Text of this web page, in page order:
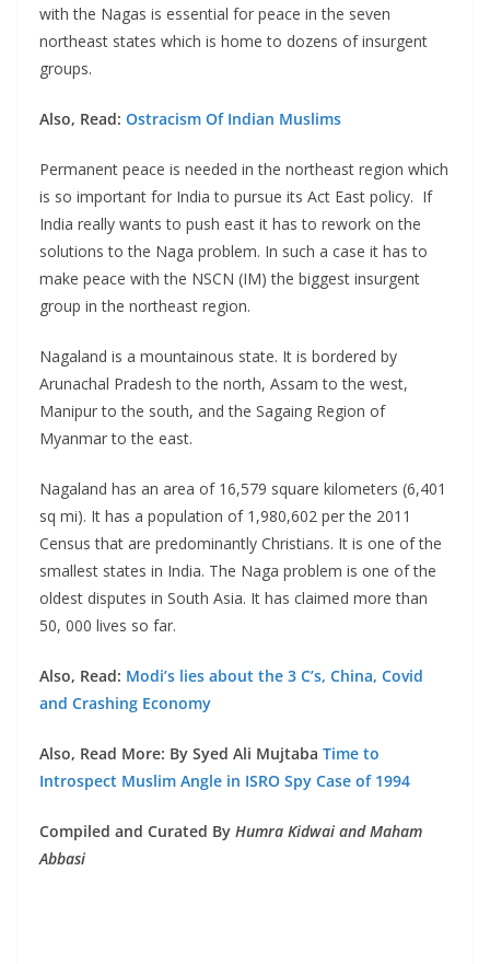
with the Nagas is essential for peace in the seven
northeast states which is home to dozens of insurgent
groups.
Also, Read: Ostracism Of Indian Muslims
Permanent peace is needed in the northeast region which
is so important for India to pursue its Act East policy. If
India really wants to push east it has to rework on the
solutions to the Naga problem. In such a case it has to
make peace with the NSCN (IM) the biggest insurgent
group in the northeast region.
Nagaland is a mountainous state. It is bordered by
Arunachal Pradesh to the north, Assam to the west,
Manipur to the south, and the Sagaing Region of
Myanmar to the east.
Nagaland has an area of 16,579 square kilometers (6,401
sq mi). It has a population of 1,980,602 per the 2011
Census that are predominantly Christians. It is one of the
smallest states in India. The Naga problem is one of the
oldest disputes in South Asia. It has claimed more than
50, 000 lives so far.
Also, Read: Modi’s lies about the 3 C’s, China, Covid
and Crashing Economy
Also, Read More: By Syed Ali Mujtaba Time to
Introspect Muslim Angle in ISRO Spy Case of 1994
Compiled and Curated By Humra Kidwai and Maham
Abbasi